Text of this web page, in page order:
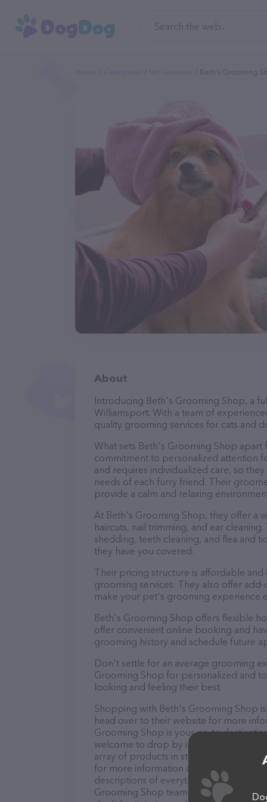
Beth's Grooming
About
Introducing Beth's Grooming Shop, a
Williamsport. With a team of
quality grooming services for cats and
What sets Beth's Grooming Shop
commitment to personalized attention
and requires individualized care, so
needs of each furry friend. Their
provide a calm and relaxing
At Beth's Grooming Shop, they offer a
haircuts, nail trimming, and ear
shedding, teeth cleaning, and flea and
they have you covered.
Their pricing structure is affordable
grooming services. They also offer
make your pet's grooming experience
Beth's Grooming Shop offers flexible
offer convenient online booking and
grooming history and schedule future
Don't settle for an average grooming
Grooming Shop for personalized and
looking and feeling their best.
Shopping with Beth's Grooming Shop
head over to their website for more
Grooming Shop is your go-to
welcome to drop by in-person to meet
array of products in stock and services
for more information about products &
descriptions of everything currently
Grooming Shop team of professionals.